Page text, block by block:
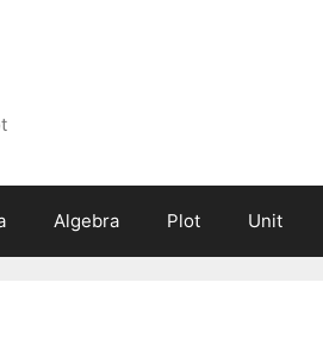
Algebra Plot Unit